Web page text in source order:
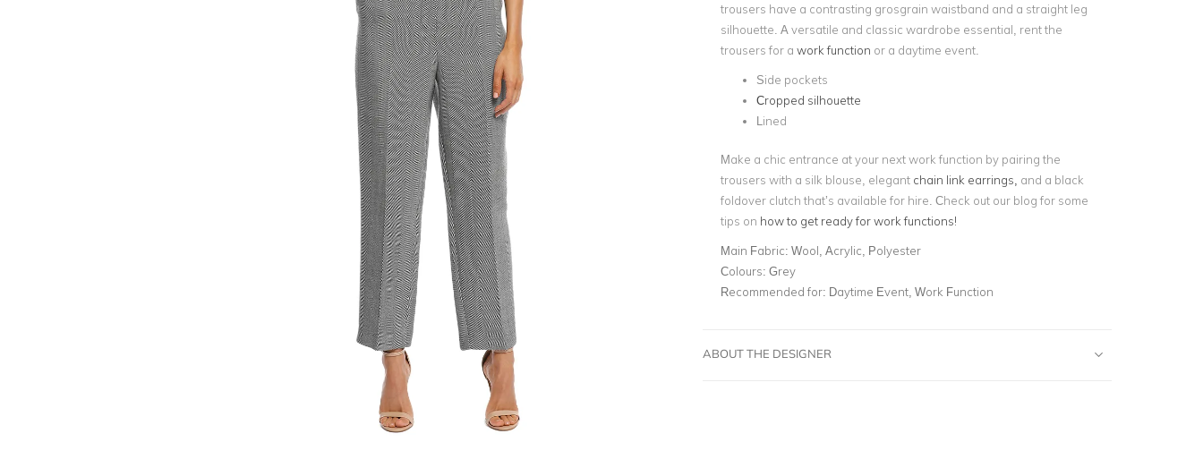
trousers have a contrasting grosgrain waistband and a straight leg
silhouette. A versatile and classic wardrobe essential, rent the
trousers for a work function or a daytime event.
Side pockets
Cropped silhouette
Lined
Make a chic entrance at your next work function by pairing the
trousers with a silk blouse, elegant chain link earrings, and a black
foldover clutch that’s available for hire. Check out our blog for some
tips on how to get ready for work functions!
Main Fabric: Wool, Acrylic, Polyester
Colours: Grey
Recommended for: Daytime Event, Work Function
ABOUT THE DESIGNER